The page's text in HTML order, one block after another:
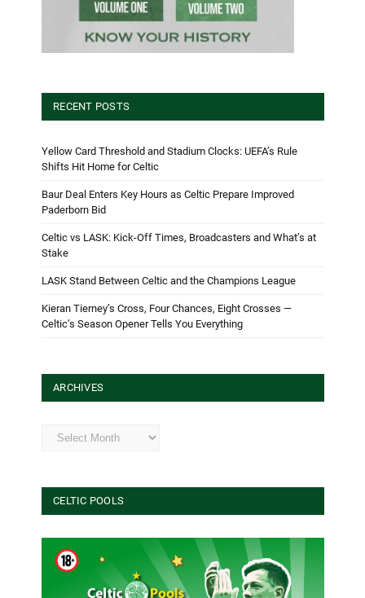
RECENT POSTS
Yellow Card Threshold and Stadium Clocks: UEFA’s Rule
Shifts Hit Home for Celtic
Baur Deal Enters Key Hours as Celtic Prepare Improved
Paderborn Bid
Celtic vs LASK: Kick-Off Times, Broadcasters and What’s at
Stake
LASK Stand Between Celtic and the Champions League
Kieran Tierney’s Cross, Four Chances, Eight Crosses —
Celtic’s Season Opener Tells You Everything
ARCHIVES
Archives
CELTIC POOLS